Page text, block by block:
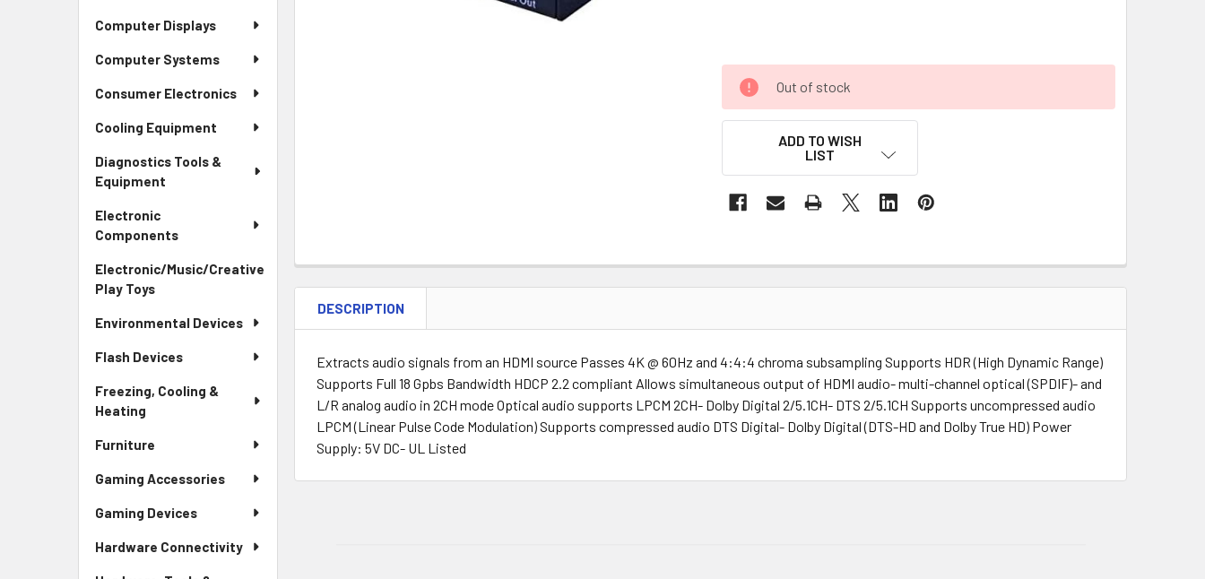
Computer Displays
Computer Systems
Consumer Electronics
Cooling Equipment
Diagnostics Tools &
Equipment
Electronic
Components
Electronic/Music/Creative
Play Toys
Environmental Devices
Flash Devices
Freezing, Cooling &
Heating
Furniture
Gaming Accessories
Gaming Devices
Hardware Connectivity
Out of stock
ADD TO WISH
LIST
DESCRIPTION
Extracts audio signals from an HDMI source Passes 4K @ 60Hz and 4:4:4 chroma subsampling Supports HDR (High Dynamic Range)
Supports Full 18 Gpbs Bandwidth HDCP 2.2 compliant Allows simultaneous output of HDMI audio- multi-channel optical (SPDIF)- and
L/R analog audio in 2CH mode Optical audio supports LPCM 2CH- Dolby Digital 2/5.1CH- DTS 2/5.1CH Supports uncompressed audio
LPCM (Linear Pulse Code Modulation) Supports compressed audio DTS Digital- Dolby Digital (DTS-HD and Dolby True HD) Power
Supply: 5V DC- UL Listed